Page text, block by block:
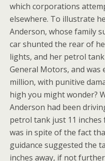
which corporations
elsewhere. To illustrate
Anderson, whose family
car shunted the rear of
lights, and her petrol
General Motors, and was
million, with punitive
high you might wonder?
Anderson had been
petrol tank just 11
was in spite of the fact
guidance suggested the
inches away, if not